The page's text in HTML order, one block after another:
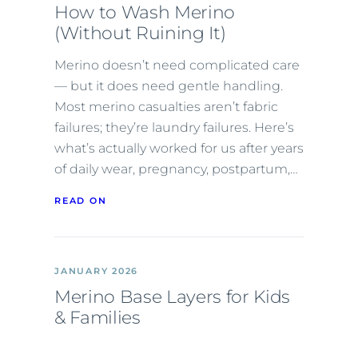
How to Wash Merino
(Without Ruining It)
Merino doesn’t need complicated care
— but it does need gentle handling.
Most merino casualties aren’t fabric
failures; they’re laundry failures. Here’s
what’s actually worked for us after years
of daily wear, pregnancy, postpartum,…
READ ON
JANUARY 2026
Merino Base Layers for Kids
& Families